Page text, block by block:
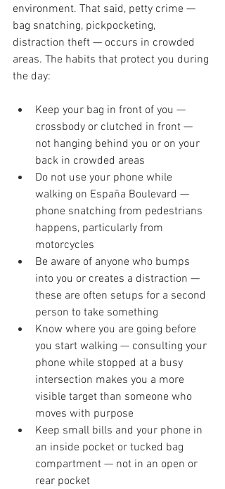
environment. That said, petty crime —
bag snatching, pickpocketing,
distraction theft — occurs in crowded
areas. The habits that protect you during
the day:
Keep your bag in front of you —
crossbody or clutched in front —
not hanging behind you or on your
back in crowded areas
Do not use your phone while
walking on España Boulevard —
phone snatching from pedestrians
happens, particularly from
motorcycles
Be aware of anyone who bumps
into you or creates a distraction —
these are often setups for a second
person to take something
Know where you are going before
you start walking — consulting your
phone while stopped at a busy
intersection makes you a more
visible target than someone who
moves with purpose
Keep small bills and your phone in
an inside pocket or tucked bag
compartment — not in an open or
rear pocket